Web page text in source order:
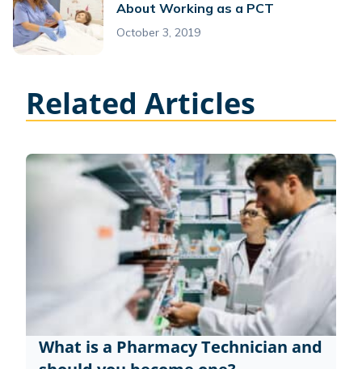
About Working as a PCT
October 3, 2019
Related Articles
What is a Pharmacy Technician and